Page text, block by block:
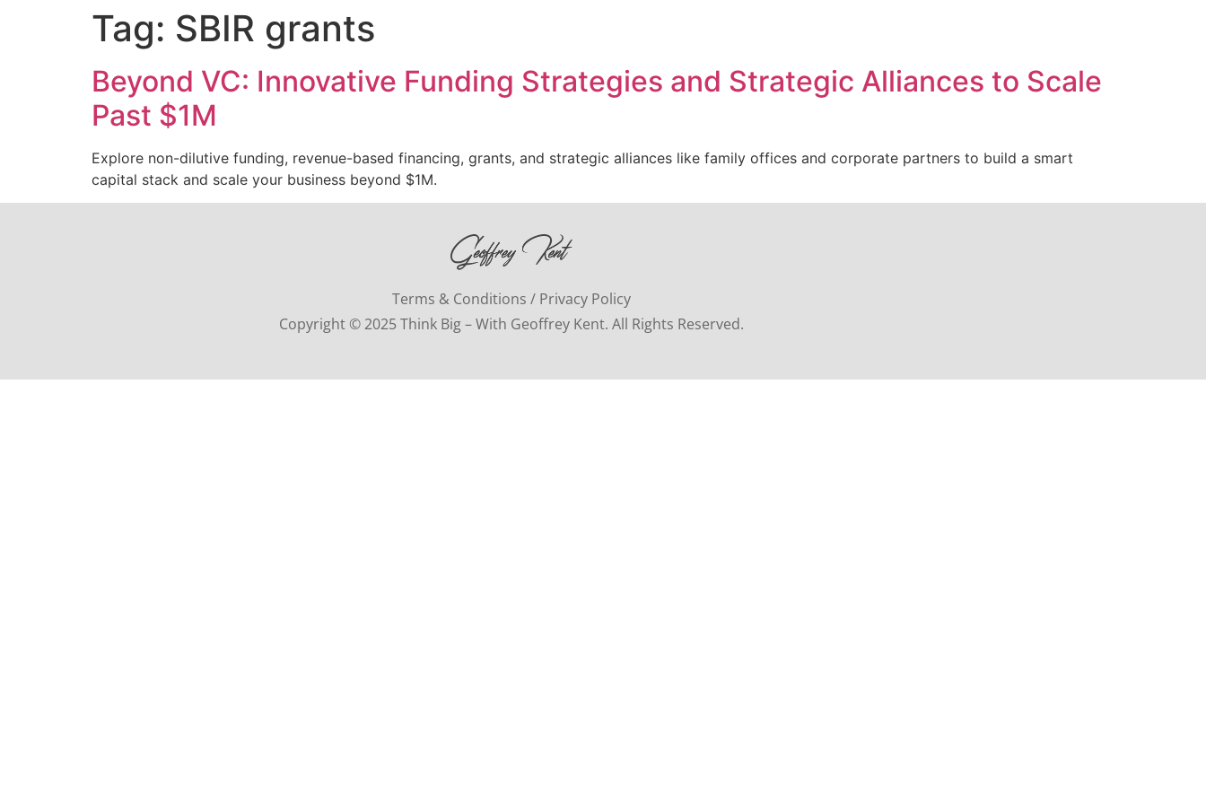
Tag: SBIR grants
Beyond VC: Innovative Funding Strategies and Strategic Alliances to Scale
Past $1M
Explore non-dilutive funding, revenue-based financing, grants, and strategic alliances like family offices and corporate partners to build a smart
capital stack and scale your business beyond $1M.
Terms & Conditions / Privacy Policy
Copyright © 2025 Think Big – With Geoffrey Kent. All Rights Reserved.